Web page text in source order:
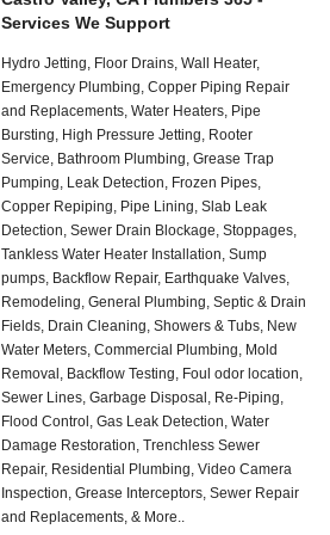
Services We Support
Hydro Jetting, Floor Drains, Wall Heater,
Emergency Plumbing, Copper Piping Repair
and Replacements, Water Heaters, Pipe
Bursting, High Pressure Jetting, Rooter
Service, Bathroom Plumbing, Grease Trap
Pumping, Leak Detection, Frozen Pipes,
Copper Repiping, Pipe Lining, Slab Leak
Detection, Sewer Drain Blockage, Stoppages,
Tankless Water Heater Installation, Sump
pumps, Backflow Repair, Earthquake Valves,
Remodeling, General Plumbing, Septic & Drain
Fields, Drain Cleaning, Showers & Tubs, New
Water Meters, Commercial Plumbing, Mold
Removal, Backflow Testing, Foul odor location,
Sewer Lines, Garbage Disposal, Re-Piping,
Flood Control, Gas Leak Detection, Water
Damage Restoration, Trenchless Sewer
Repair, Residential Plumbing, Video Camera
Inspection, Grease Interceptors, Sewer Repair
and Replacements, & More..